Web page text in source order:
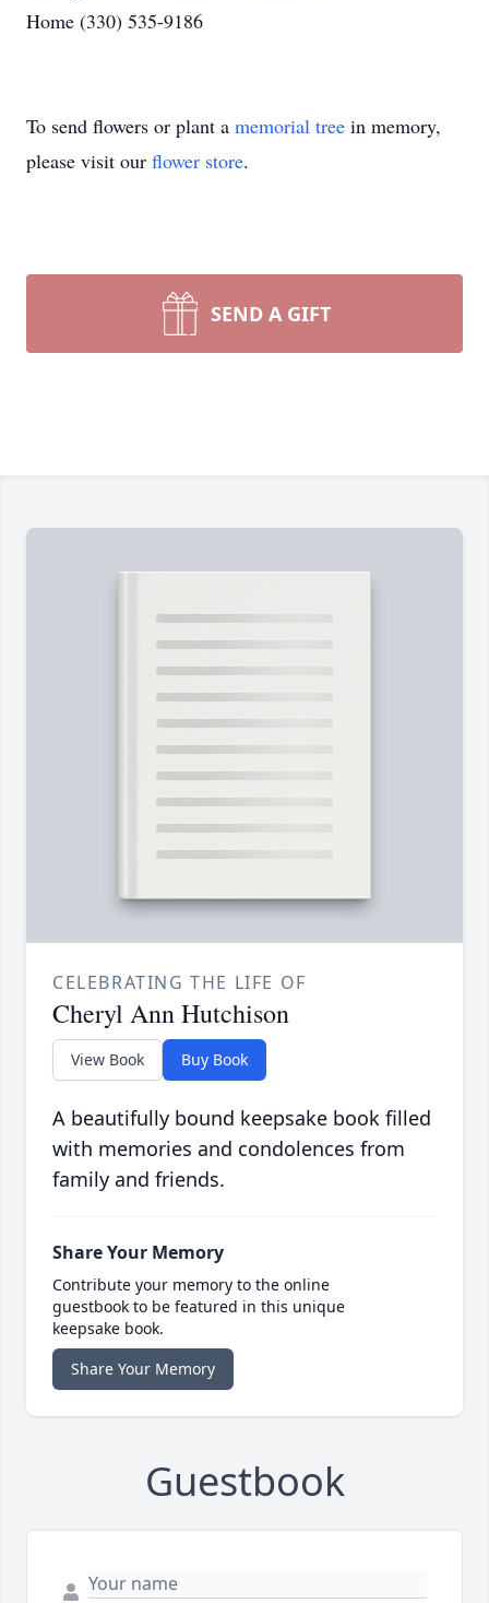
Home (330) 535-9186
To send flowers or plant a memorial tree in memory,
please visit our flower store.
SEND A GIFT
CELEBRATING THE LIFE OF
Cheryl Ann Hutchison
View Book Buy Book
A beautifully bound keepsake book filled
with memories and condolences from
family and friends.
Share Your Memory
Contribute your memory to the online
guestbook to be featured in this unique
keepsake book.
Share Your Memory
Guestbook